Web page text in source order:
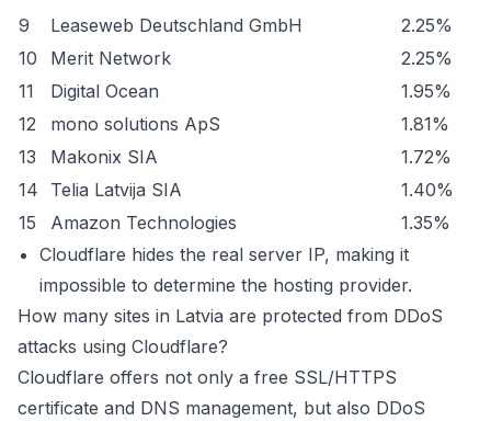
9
Leaseweb Deutschland GmbH
2.25%
10
Merit Network
2.25%
11
Digital Ocean
1.95%
12
mono solutions ApS
1.81%
13
Makonix SIA
1.72%
14
Telia Latvija SIA
1.40%
15
Amazon Technologies
1.35%
Cloudflare hides the real server IP, making it
impossible to determine the hosting provider.
How many sites in Latvia are protected from DDoS
attacks using Cloudflare?
Cloudflare offers not only a free SSL/HTTPS
certificate and DNS management, but also DDoS